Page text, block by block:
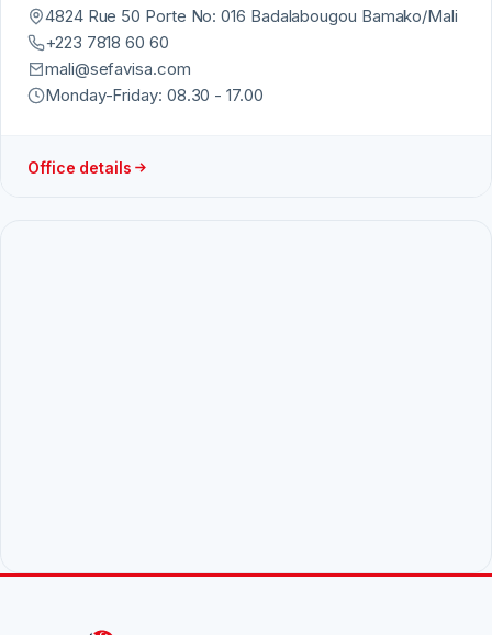
4824 Rue 50 Porte No: 016 Badalabougou Bamako/Mali
+223 7818 60 60
mali@sefavisa.com
Monday-Friday: 08.30 - 17.00
Office details